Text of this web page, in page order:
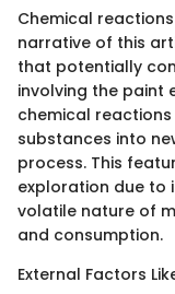
Chemical
narrative of this
that potentially
involving the paint
chemical
substances into
process. This
exploration due to
volatile nature of
and consumption.
External Factors